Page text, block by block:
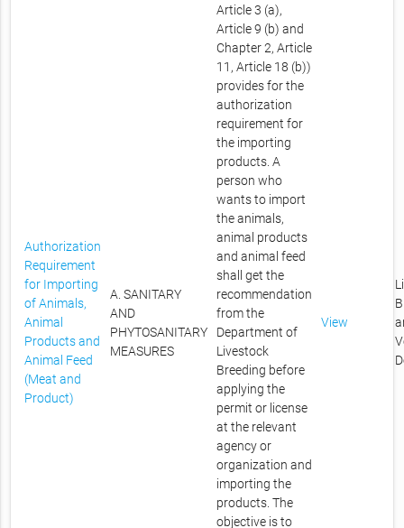
Authorization
Requirement
for Importing
of Animals,
Animal
Products and
Animal Feed
(Meat and
Product)
A. SANITARY
AND
PHYTOSANITARY
MEASURES
Article 3 (a),
Article 9 (b) and
Chapter 2, Article
11, Article 18 (b))
provides for the
authorization
requirement for
the importing
products. A
person who
wants to import
the animals,
animal products
and animal feed
shall get the
recommendation
from the
Department of
Livestock
Breeding before
applying the
permit or license
at the relevant
agency or
organization and
importing the
products. The
objective is to
View